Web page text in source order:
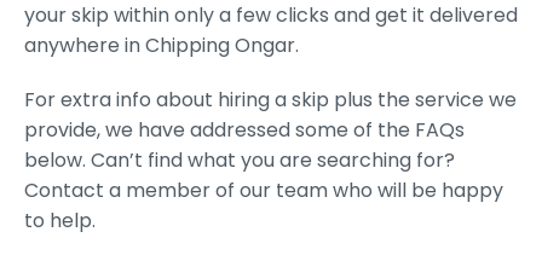
your skip within only a few clicks and get it delivered
anywhere in Chipping Ongar.
For extra info about hiring a skip plus the service we
provide, we have addressed some of the FAQs
below. Can’t find what you are searching for?
Contact a member of our team who will be happy
to help.